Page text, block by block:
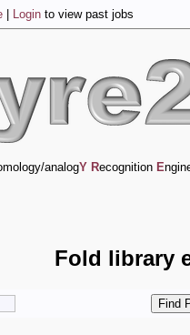
Login to view past jobs
analogY Recognition E
Fold library